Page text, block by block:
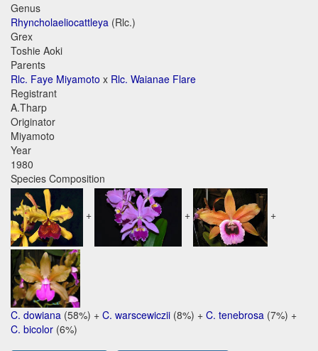
Genus
Rhyncholaeliocattleya (Rlc.)
Grex
Toshie Aoki
Parents
Rlc. Faye Miyamoto x Rlc. Waianae Flare
Registrant
A.Tharp
Originator
Miyamoto
Year
1980
Species Composition
+ + +
C. dowiana (58%) + C. warscewiczii (8%) + C. tenebrosa (7%) +
C. bicolor (6%)